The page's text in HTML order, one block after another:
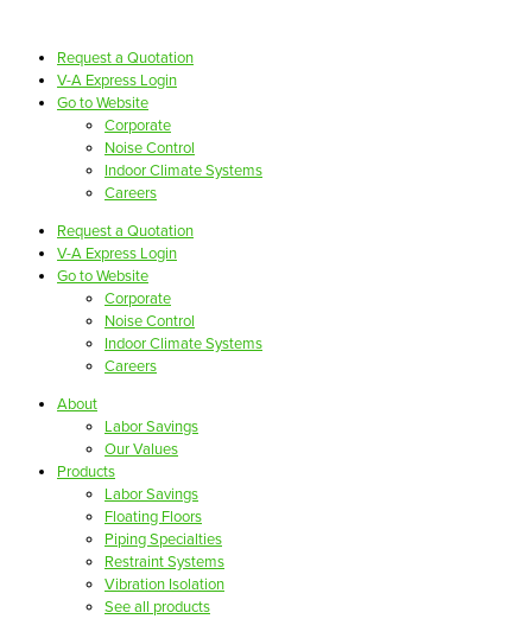
Request a Quotation
V-A Express Login
Go to Website
Corporate
Noise Control
Indoor Climate Systems
Careers
Request a Quotation
V-A Express Login
Go to Website
Corporate
Noise Control
Indoor Climate Systems
Careers
About
Labor Savings
Our Values
Products
Labor Savings
Floating Floors
Piping Specialties
Restraint Systems
Vibration Isolation
See all products